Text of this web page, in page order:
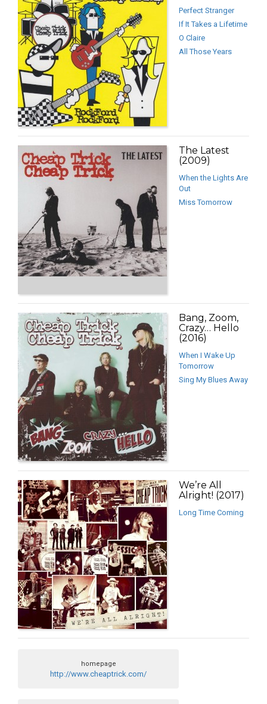
Perfect Stranger
If It Takes a Lifetime
O Claire
All Those Years
The Latest
(2009)
When the Lights Are
Out
Miss Tomorrow
Bang, Zoom,
Crazy… Hello
(2016)
When I Wake Up
Tomorrow
Sing My Blues Away
We’re All
Alright! (2017)
Long Time Coming
homepage
http://www.cheaptrick.com/